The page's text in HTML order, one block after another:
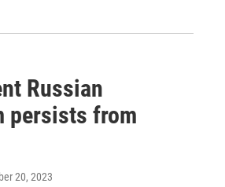
Russian
persists from
20, 2023